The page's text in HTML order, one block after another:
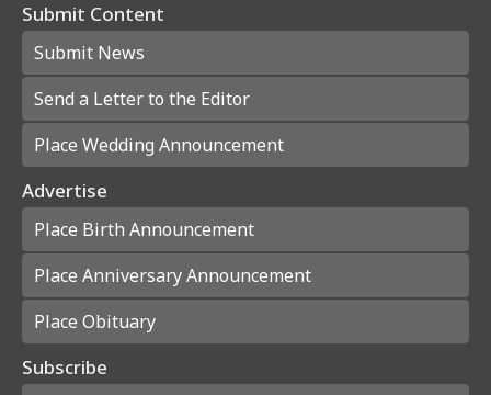
Submit Content
Submit News
Send a Letter to the Editor
Place Wedding Announcement
Advertise
Place Birth Announcement
Place Anniversary Announcement
Place Obituary
Subscribe